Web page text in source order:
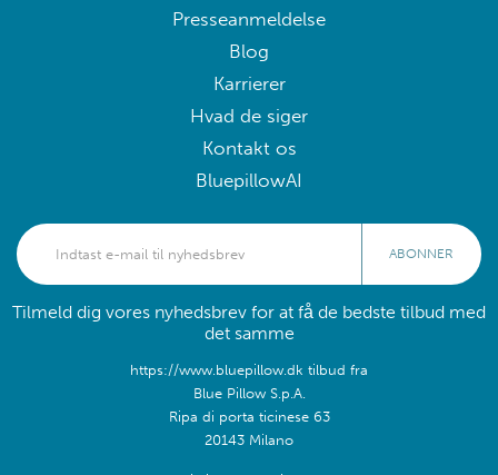
Presseanmeldelse
Blog
Karrierer
Hvad de siger
Kontakt os
BluepillowAI
ABONNER
Tilmeld dig vores nyhedsbrev for at få de bedste tilbud med
det samme
https://www.bluepillow.dk tilbud fra
Blue Pillow S.p.A.
Ripa di porta ticinese 63
20143 Milano